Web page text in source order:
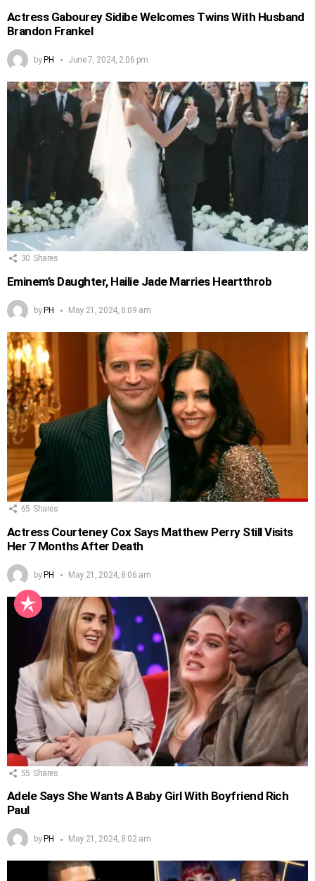
Actress Gabourey Sidibe Welcomes Twins With Husband
Brandon Frankel
by PH June 7, 2024, 2:06 pm
30 Shares
Eminem’s Daughter, Hailie Jade Marries Heartthrob
byPH May 21, 2024, 8:09 am
65 Shares
Actress Courteney Cox Says Matthew Perry Still Visits
Her 7 Months After Death
byPH May 21, 2024, 8:06 am
55 Shares
Adele Says She Wants A Baby Girl With Boyfriend Rich
Paul
by PH May 21, 2024, 8:02 am